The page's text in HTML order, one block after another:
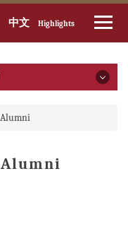
中文 Highlights